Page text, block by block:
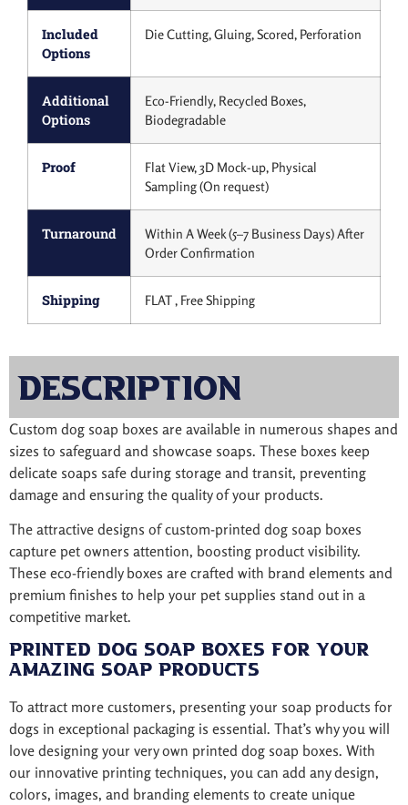
Included
Options
Die Cutting, Gluing, Scored, Perforation
Additional
Options
Eco-Friendly, Recycled Boxes,
Biodegradable
Proof
Flat View, 3D Mock-up, Physical
Sampling (On request)
Turnaround
Within A Week (5–7 Business Days) After
Order Confirmation
Shipping FLAT , Free Shipping
Description
Custom dog soap boxes are available in numerous shapes and
sizes to safeguard and showcase soaps. These boxes keep
delicate soaps safe during storage and transit, preventing
damage and ensuring the quality of your products.
The attractive designs of custom-printed dog soap boxes
capture pet owners attention, boosting product visibility.
These eco-friendly boxes are crafted with brand elements and
premium finishes to help your pet supplies stand out in a
competitive market.
Printed Dog Soap Boxes for Your
Amazing Soap Products
To attract more customers, presenting your soap products for
dogs in exceptional packaging is essential. That’s why you will
love designing your very own printed dog soap boxes. With
our innovative printing techniques, you can add any design,
colors, images, and branding elements to create unique